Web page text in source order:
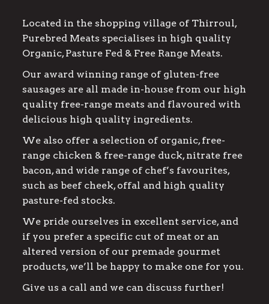
Located in the shopping village of Thirroul,
Purebred Meats specialises in high quality
Organic, Pasture Fed & Free Range Meats.
Our award winning range of gluten-free
sausages are all made in-house from our high
quality free-range meats and flavoured with
delicious high quality ingredients.
We also offer a selection of organic, free-
range chicken & free-range duck, nitrate free
bacon, and wide range of chef’s favourites,
such as beef cheek, offal and high quality
pasture-fed stocks.
We pride ourselves in excellent service, and
if you prefer a specific cut of meat or an
altered version of our premade gourmet
products, we’ll be happy to make one for you.
Give us a call and we can discuss further!